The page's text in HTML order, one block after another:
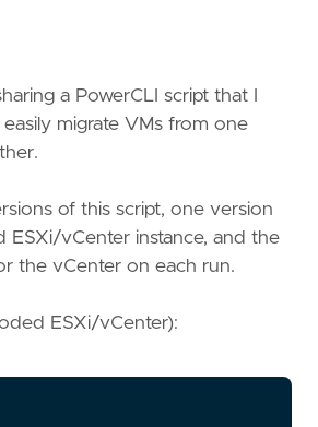
a PowerCLI script that I
migrate VMs from one
of this script, one version
ESXi/vCenter instance, and the
the vCenter on each run.
ESXi/vCenter):